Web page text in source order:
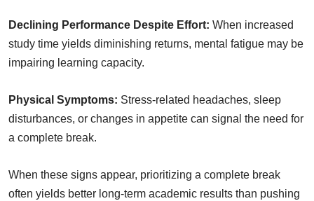
Declining Performance Despite Effort: When increased
study time yields diminishing returns, mental fatigue may be
impairing learning capacity.
Physical Symptoms: Stress-related headaches, sleep
disturbances, or changes in appetite can signal the need for
a complete break.
When these signs appear, prioritizing a complete break
often yields better long-term academic results than pushing